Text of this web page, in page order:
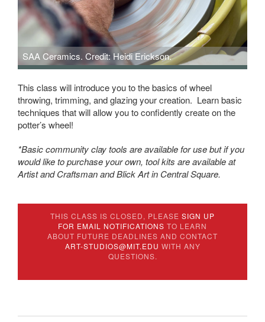
SAA Ceramics. Credit: Heidi Erickson.
This class will introduce you to the basics of wheel
throwing, trimming, and glazing your creation. Learn basic
techniques that will allow you to confidently create on the
potter’s wheel!
*Basic community clay tools are available for use but if you
would like to purchase your own, tool kits are available at
Artist and Craftsman and Blick Art in Central Square.
THIS CLASS IS CLOSED, PLEASE SIGN UP
FOR EMAIL NOTIFICATIONS TO LEARN
ABOUT FUTURE DEADLINES AND CONTACT
ART-STUDIOS@MIT.EDU WITH ANY
QUESTIONS.